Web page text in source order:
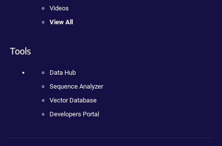
Videos
View All
Tools
Data Hub
Sequence Analyzer
Vector Database
Developers Portal